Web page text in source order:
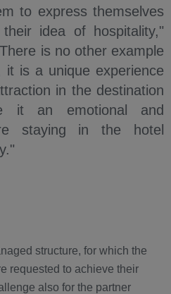
to express themselves
idea of hospitality,"
is no other example
is a unique experience
in the destination
it an emotional and
staying in the hotel
structure, for which the
requested to achieve their
also for the partner